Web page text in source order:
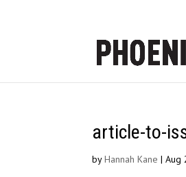
article-to-
byHannah Kane |Aug